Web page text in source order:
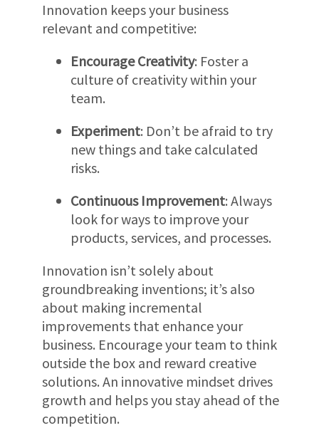
Innovation keeps your business
relevant and competitive:
Encourage Creativity: Foster a
culture of creativity within your
team.
Experiment: Don’t be afraid to try
new things and take calculated
risks.
Continuous Improvement: Always
look for ways to improve your
products, services, and processes.
Innovation isn’t solely about
groundbreaking inventions; it’s also
about making incremental
improvements that enhance your
business. Encourage your team to think
outside the box and reward creative
solutions. An innovative mindset drives
growth and helps you stay ahead of the
competition.